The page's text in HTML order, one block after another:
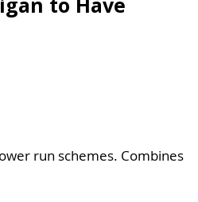
run schemes. Combines